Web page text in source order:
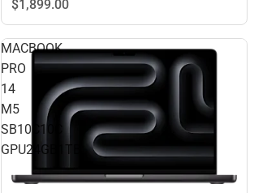
$1,899.00
MACBOOK
PRO
14
M5
SB10C10C
GPU24GB1TB